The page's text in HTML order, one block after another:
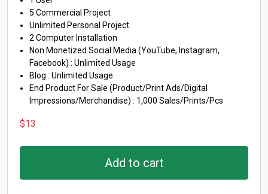
5 Commercial Project
Unlimited Personal Project
2 Computer Installation
Non Monetized Social Media (YouTube, Instagram,
Facebook) : Unlimited Usage
Blog : Unlimited Usage
End Product For Sale (Product/Print Ads/Digital
Impressions/Merchandise) : 1,000 Sales/Prints/Pcs
$13
Add to cart